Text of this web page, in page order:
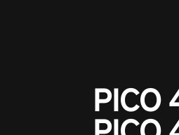
PICO